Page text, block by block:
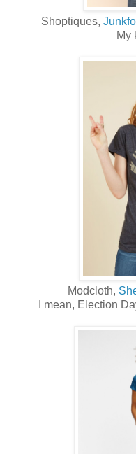
Shoptiques,
My
Modcloth,
I mean, Election